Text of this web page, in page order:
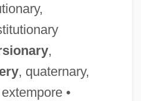
,
, quaternary,
•